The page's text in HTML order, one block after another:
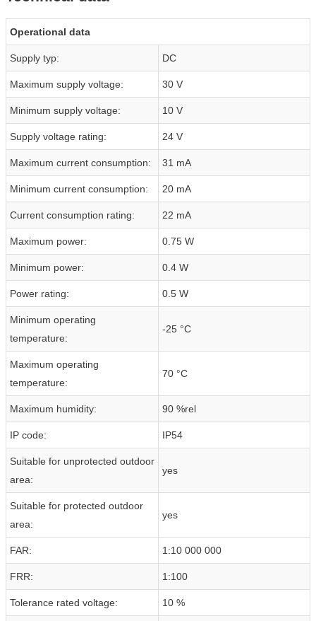
Operational data
Supply typ: DC
Maximum supply voltage: 30 V
Minimum supply voltage: 10 V
Supply voltage rating: 24 V
Maximum current consumption: 31 mA
Minimum current consumption: 20 mA
Current consumption rating: 22 mA
Maximum power: 0.75 W
Minimum power: 0.4 W
Power rating: 0.5 W
Minimum operating
temperature:
-25 °C
Maximum operating
temperature:
70 °C
Maximum humidity: 90 %rel
IP code: IP54
Suitable for unprotected outdoor
area:
yes
Suitable for protected outdoor
area:
yes
FAR: 1:10 000 000
FRR: 1:100
Tolerance rated voltage: 10 %